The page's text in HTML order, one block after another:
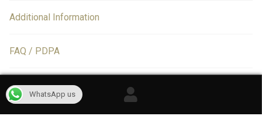
Additional Information
FAQ / PDPA
Information
WhatsApp us